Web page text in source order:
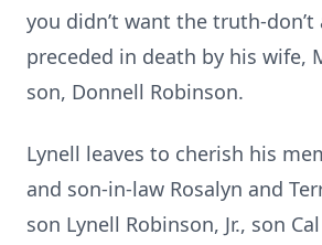
you didn’t want the truth-
preceded in death by his wife,
son, Donnell Robinson.
Lynell leaves to cherish his
and son-in-law Rosalyn and
son Lynell Robinson, Jr., son